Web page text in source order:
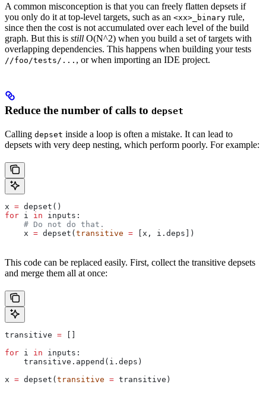
A common misconception is that you can freely flatten depsets if
you only do it at top-level targets, such as an <xx>_binary rule,
since then the cost is not accumulated over each level of the build
graph. But this is still O(N^2) when you build a set of targets with
overlapping dependencies. This happens when building your tests
//foo/tests/... , or when importing an IDE project.
Reduce the number of calls to depset
Calling depset inside a loop is often a mistake. It can lead to
depsets with very deep nesting, which perform poorly. For example:
x = depset()
for i in inputs:
    # Do not do that.
    x
= depset(transitive = [x, i.deps])
This code can be replaced easily. First, collect the transitive depsets
and merge them all at once:
transitive = []
for i in inputs:
    transitive.append(i.deps)
x = depset(transitive = transitive)